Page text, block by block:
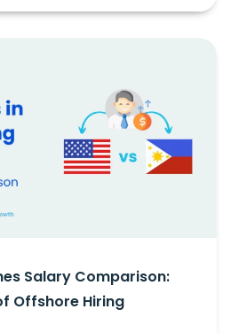
Salary Comparison:
Offshore Hiring